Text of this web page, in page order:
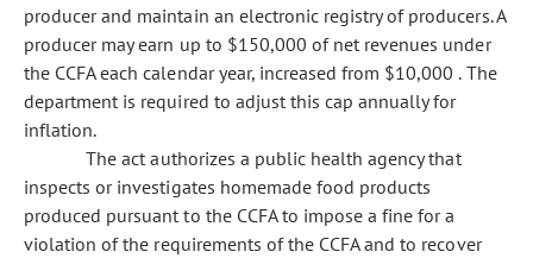
producer and maintain an electronic registry of producers. A
producer may earn up to $150,000 of net revenues under
the CCFA each calendar year, increased from $10,000 . The
department is required to adjust this cap annually for
inflation.
The act authorizes a public health agency that
inspects or investigates homemade food products
produced pursuant to the CCFA to impose a fine for a
violation of the requirements of the CCFA and to recover